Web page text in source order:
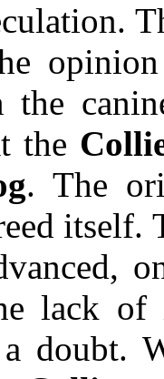
the
the
. The
itself.
lack of
doubt.